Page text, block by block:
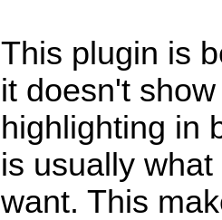
This plugin is
it doesn't show
highlighting in
is usually what
want. This